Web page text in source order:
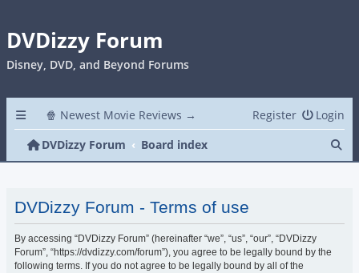
DVDizzy Forum
Disney, DVD, and Beyond Forums
🍿 Newest Movie Reviews → Login
Register
DVDizzy Forum
Board index
DVDizzy Forum - Terms of use
By accessing “DVDizzy Forum” (hereinafter “we”, “us”, “our”, “DVDizzy
Forum”, “https://dvdizzy.com/forum”), you agree to be legally bound by the
following terms. If you do not agree to be legally bound by all of the